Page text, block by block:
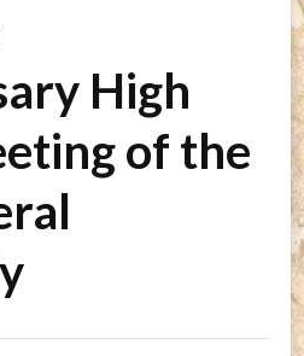
High
of the